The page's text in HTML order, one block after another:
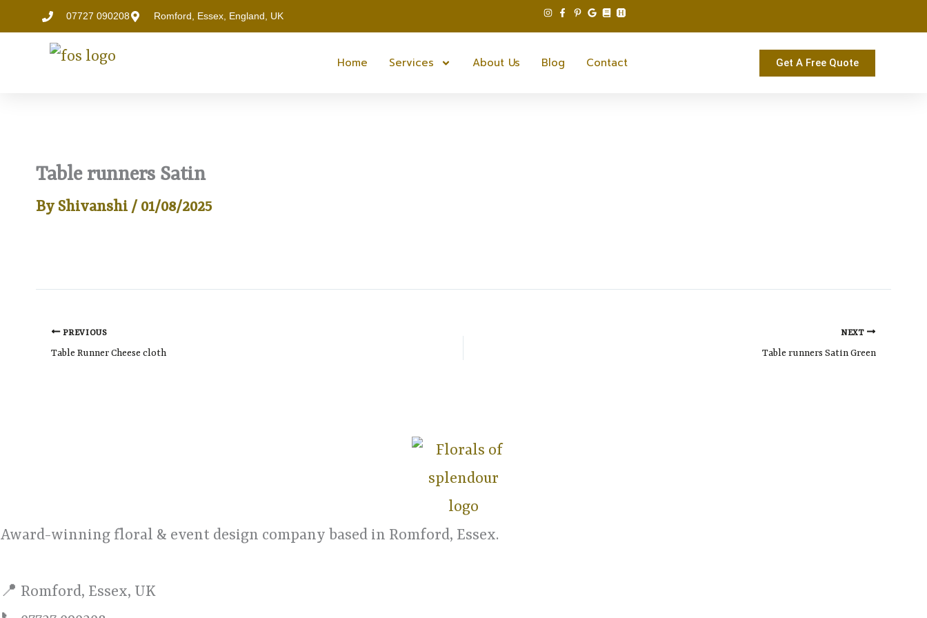
07727 090208 Romford, Essex, England, UK
Home Services About Us Blog Contact Get A Free Quote
Table runners Satin
By Shivanshi / 01/08/2025
PREVIOUS
Table Runner Cheese cloth
NEXT
Table runners Satin Green
Award-winning floral & event design company based in Romford, Essex.
📍 Romford, Essex, UK